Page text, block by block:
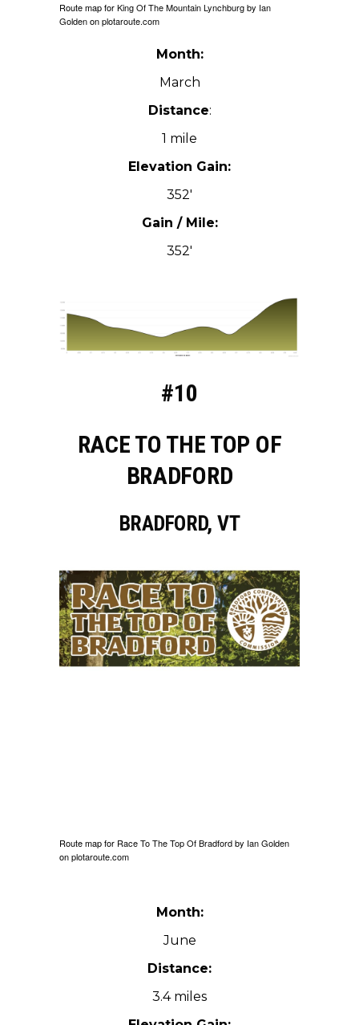
Route map forKing Of The Mountain Lynchburgby Ian
Goldenonplotaroute.com
Month:
March
Distance:
1 mile
Elevation Gain:
352′
Gain / Mile:
352′
#10
RACE TO THE TOP OF
BRADFORD
BRADFORD, VT
Route map for Race To The Top Of Bradfordby Ian Golden
onplotaroute.com
Month:
June
Distance:
3.4 miles